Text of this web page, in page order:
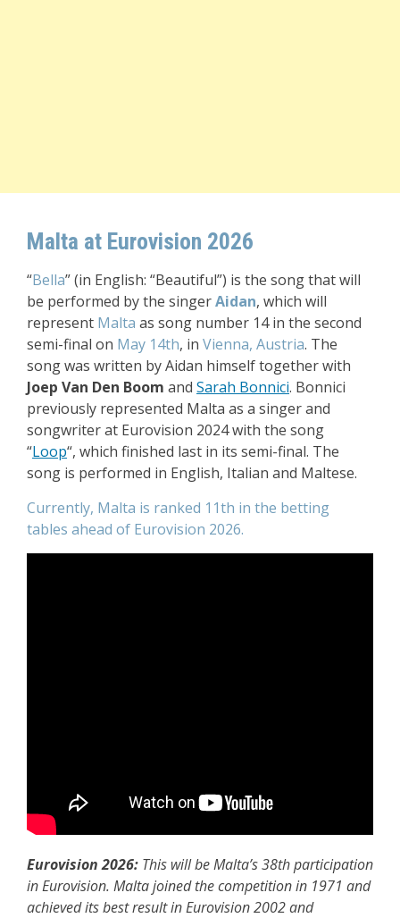
Malta at Eurovision 2026
“Bella” (in English: “Beautiful”) is the song that will
be performed by the singerAidan, which will
represent Malta as song number 14 in the second
semi-final on May 14th, in Vienna, Austria. The
song was written by Aidan himself together with
Joep Van Den Boom and Sarah Bonnici. Bonnici
previously represented Malta as a singer and
songwriter at Eurovision 2024 with the song
“Loop“, which finished last in its semi-final. The
song is performed in English, Italian and Maltese.
Currently, Malta is ranked 11th in the betting
tables ahead of Eurovision 2026.
Eurovision 2026: This will be Malta’s 38th participation
in Eurovision. Malta joined the competition in 1971 and
achieved its best result in Eurovision 2002 and